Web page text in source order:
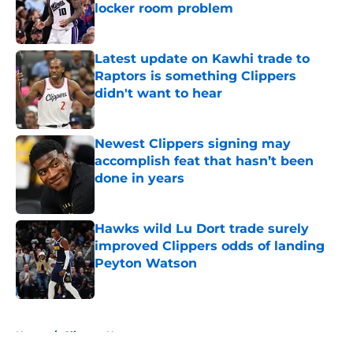
locker room problem
Published by on Invalid Date
Latest update on Kawhi trade to
Raptors is something Clippers
didn't want to hear
Published by on Invalid Date
Newest Clippers signing may
accomplish feat that hasn’t been
done in years
Hawks wild Lu Dort trade surely
improved Clippers odds of landing
Peyton Watson
Published by on Invalid Date
Home / Clippers News